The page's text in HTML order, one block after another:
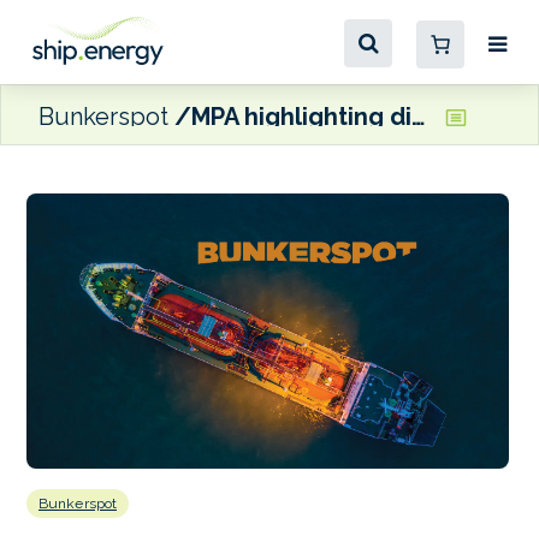
Bunkerspot MPA highlighting diversity of jobs in maritime
Bunkerspot